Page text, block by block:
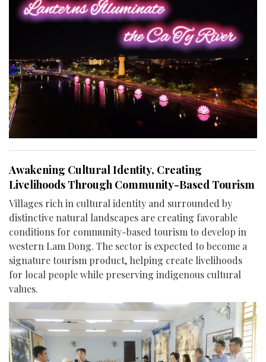
Awakening Cultural Identity, Creating
Livelihoods Through Community-Based Tourism
Villages rich in cultural identity and surrounded by
distinctive natural landscapes are creating favorable
conditions for community-based tourism to develop in
western Lam Dong. The sector is expected to become a
signature tourism product, helping create livelihoods
for local people while preserving indigenous cultural
values.